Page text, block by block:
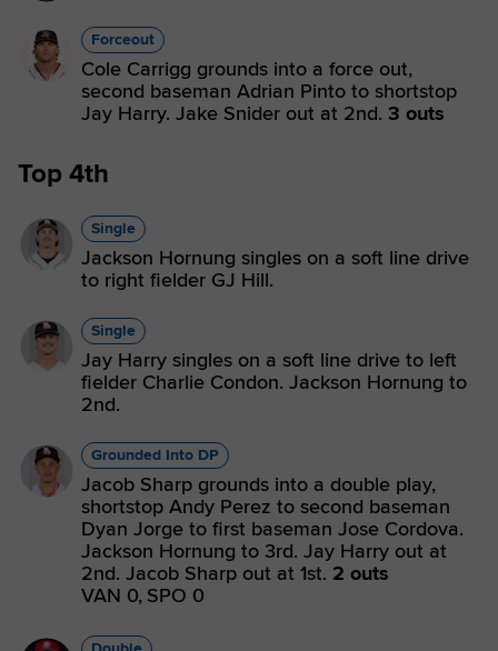
Forceout
Cole Carrigg grounds into a force out,
second baseman Adrian Pinto to shortstop
Jay Harry. Jake Snider out at 2nd. 3 outs
Top 4th
Single
Jackson Hornung singles on a soft line drive
to right fielder GJ Hill.
Single
Jay Harry singles on a soft line drive to left
fielder Charlie Condon. Jackson Hornung to
2nd.
Grounded Into DP
Jacob Sharp grounds into a double play,
shortstop Andy Perez to second baseman
Dyan Jorge to first baseman Jose Cordova.
Jackson Hornung to 3rd. Jay Harry out at
2nd. Jacob Sharp out at 1st. 2 outs
VAN 0, SPO 0